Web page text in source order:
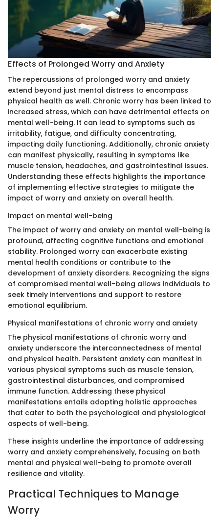
Effects of Prolonged Worry and Anxiety
The repercussions of prolonged worry and anxiety
extend beyond just mental distress to encompass
physical health as well. Chronic worry has been linked to
increased stress, which can have detrimental effects on
mental well-being. It can lead to symptoms such as
irritability, fatigue, and difficulty concentrating,
impacting daily functioning. Additionally, chronic anxiety
can manifest physically, resulting in symptoms like
muscle tension, headaches, and gastrointestinal issues.
Understanding these effects highlights the importance
of implementing effective strategies to mitigate the
impact of worry and anxiety on overall health.
Impact on mental well-being
The impact of worry and anxiety on mental well-being is
profound, affecting cognitive functions and emotional
stability. Prolonged worry can exacerbate existing
mental health conditions or contribute to the
development of anxiety disorders. Recognizing the signs
of compromised mental well-being allows individuals to
seek timely interventions and support to restore
emotional equilibrium.
Physical manifestations of chronic worry and anxiety
The physical manifestations of chronic worry and
anxiety underscore the interconnectedness of mental
and physical health. Persistent anxiety can manifest in
various physical symptoms such as muscle tension,
gastrointestinal disturbances, and compromised
immune function. Addressing these physical
manifestations entails adopting holistic approaches
that cater to both the psychological and physiological
aspects of well-being.
These insights underline the importance of addressing
worry and anxiety comprehensively, focusing on both
mental and physical well-being to promote overall
resilience and vitality.
Practical Techniques to Manage
Worry